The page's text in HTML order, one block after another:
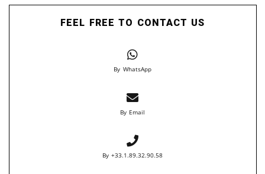
FEEL FREE TO CONTACT US
By WhatsApp
By Email
By +33.1.89.32.90.58